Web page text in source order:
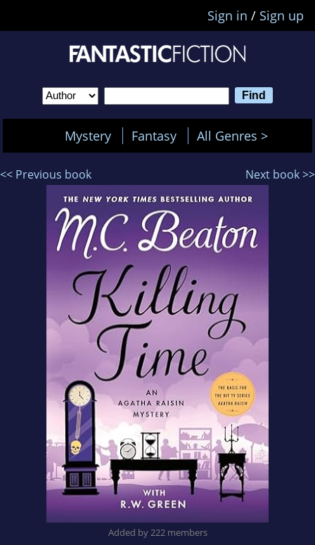
Sign in / Sign up
Mystery Fantasy All Genres >
<< Previous book Next book >>
Added by 222 members